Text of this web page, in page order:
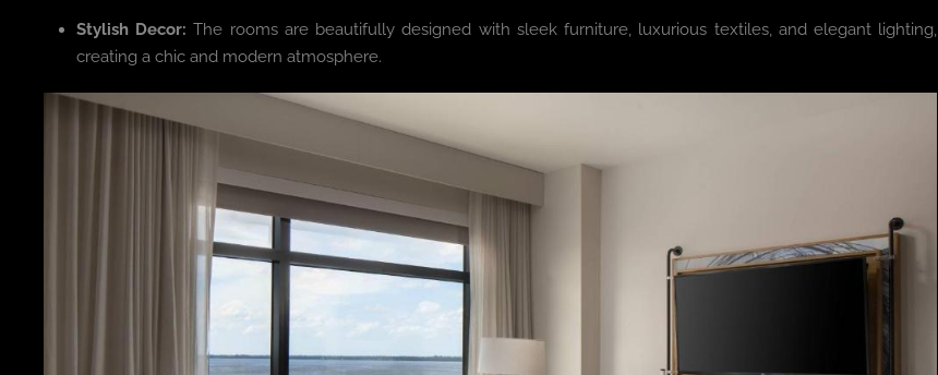
Stylish Decor: The rooms are beautifully designed with sleek furniture, luxurious textiles, and elegant lighting,
creating a chic and modern atmosphere.